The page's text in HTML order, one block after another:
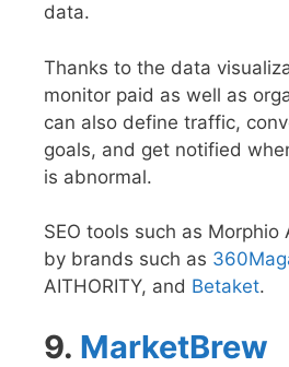
data.
Thanks to the data
monitor paid as well as
can also define traffic,
goals, and get notified
is abnormal.
SEO tools such as Morphio
by brands such as
AITHORITY, and Betaket.
9. MarketBrew